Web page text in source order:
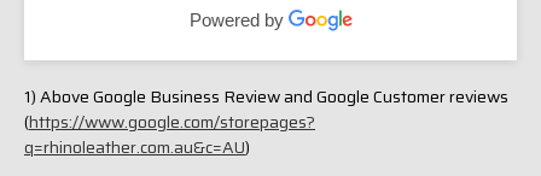
have a better idea once I have a decent ride. Will let
you know but I’m very pleased with the quality at this
price point.
Powered by
1) Above Google Business Review and Google Customer reviews
(https://www.google.com/storepages?
q=rhinoleather.com.au&c=AU)